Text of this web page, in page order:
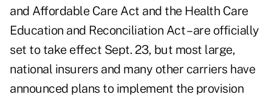
and Affordable Care Act and the Health Care
Education and Reconciliation Act – are officially
set to take effect Sept. 23, but most large,
national insurers and many other carriers have
announced plans to implement the provision